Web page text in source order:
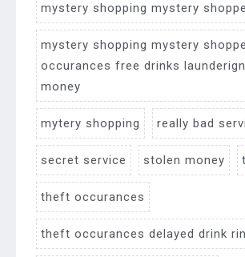
mystery shopping mystery
mystery shopping mystery
occurances free drinks
money
mytery shopping really bad
secret service stolen money
theft occurances
theft occurances delayed drink